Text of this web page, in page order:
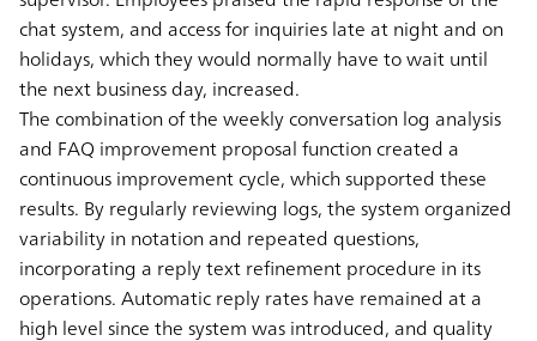
chat system, and access for inquiries late at night and on
holidays, which they would normally have to wait until
the next business day, increased.
The combination of the weekly conversation log analysis
and FAQ improvement proposal function created a
continuous improvement cycle, which supported these
results. By regularly reviewing logs, the system organized
variability in notation and repeated questions,
incorporating a reply text refinement procedure in its
operations. Automatic reply rates have remained at a
high level since the system was introduced, and quality